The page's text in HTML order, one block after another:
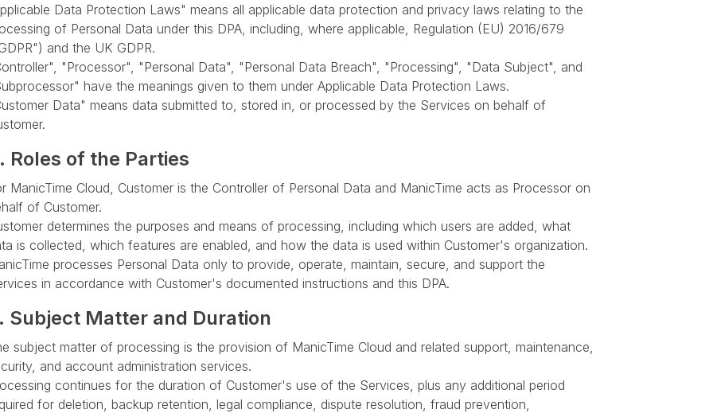
Data Protection Laws" means all applicable data protection and privacy laws relating to the
of Personal Data under this DPA, including, where applicable, Regulation (EU) 2016/679
and the UK GDPR.
"Processor", "Personal Data", "Personal Data Breach", "Processing", "Data Subject", and
have the meanings given to them under Applicable Data Protection Laws.
Data" means data submitted to, stored in, or processed by the Services on behalf of
Roles of the Parties
ManicTime Cloud, Customer is the Controller of Personal Data and ManicTime acts as Processor on
of Customer.
determines the purposes and means of processing, including which users are added, what
is collected, which features are enabled, and how the data is used within Customer's organization.
processes Personal Data only to provide, operate, maintain, secure, and support the
in accordance with Customer's documented instructions and this DPA.
Subject Matter and Duration
subject matter of processing is the provision of ManicTime Cloud and related support, maintenance,
and account administration services.
continues for the duration of Customer's use of the Services, plus any additional period
for deletion, backup retention, legal compliance, dispute resolution, fraud prevention,